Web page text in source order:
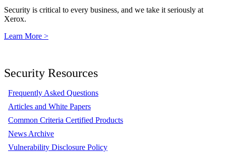
Security is critical to every business, and we take it seriously at
Xerox.
Learn More >
Security Resources
Frequently Asked Questions
Articles and White Papers
Common Criteria Certified Products
News Archive
Vulnerability Disclosure Policy